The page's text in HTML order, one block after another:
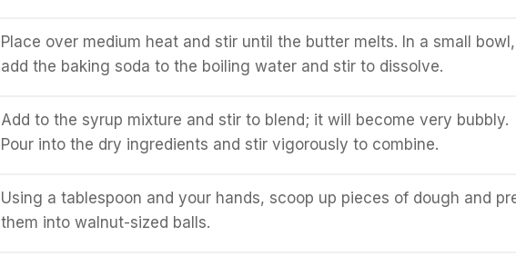
Place over medium heat and stir until the butter melts. In a small bowl,
add the baking soda to the boiling water and stir to dissolve.
Add to the syrup mixture and stir to blend; it will become very bubbly.
Pour into the dry ingredients and stir vigorously to combine.
Using a tablespoon and your hands, scoop up pieces of dough and
them into walnut-sized balls.